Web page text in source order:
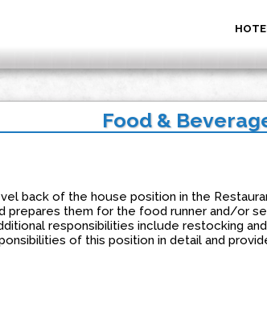
Food &
back of the house position in the
prepares them for the food runner and/or
responsibilities include restocking
of this position in detail and